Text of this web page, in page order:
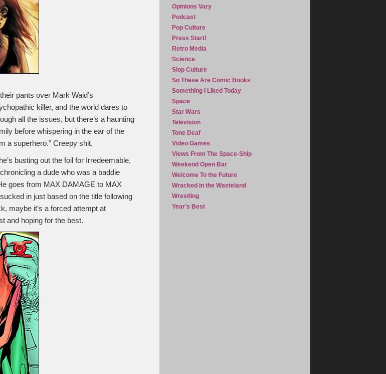
pants over Mark Waid’s
killer, and the world dares to
all the issues, but there’s a haunting
before whispering in the ear of the
a superhero.” Creepy shit.
busting out the foil for Irredeemable,
a dude who was a baddie
goes from MAX DAMAGE to MAX
in just based on the title following
maybe it’s a forced attempt at
and hoping for the best.
Opinions Vary
Podcast
Pop Culture
Press Start!
Retro Media
Science
Slop Culture
So These Are Comic Books
Something I Liked Today
Space
Star Wars
Television
Tone Deaf
Video Games
Views From The Space-Ship
Weekend Open Bar
Welcome To the Future
Wracked in the Wasteland
Wrestling
Year's Best